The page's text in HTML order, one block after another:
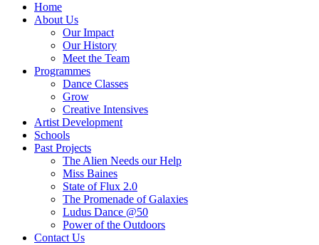
Home
About Us
Our Impact
Our History
Meet the Team
Programmes
Dance Classes
Grow
Creative Intensives
Artist Development
Schools
Past Projects
The Alien Needs our Help
Miss Baines
State of Flux 2.0
The Promenade of Galaxies
Ludus Dance @50
Power of the Outdoors
Contact Us